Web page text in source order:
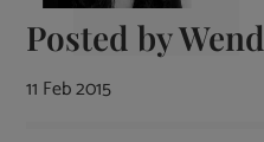
Posted by
11 Feb 2015